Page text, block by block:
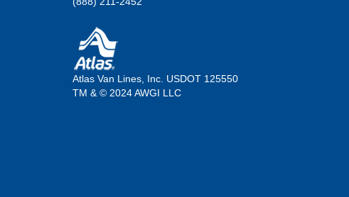
Atlas Van Lines, Inc. USDOT 125550
TM & © 2024 AWGI LLC